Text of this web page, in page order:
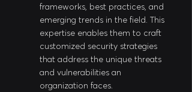
frameworks, best practices, and
emerging trends in the field. This
expertise enables them to craft
customized security strategies
that address the unique threats
and vulnerabilities an
organization faces.